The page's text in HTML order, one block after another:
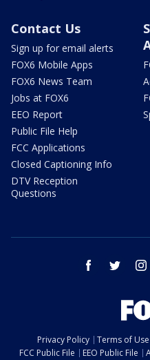
Contact Us
Sign up for email alerts
FOX6 Mobile Apps
FOX6 News Team
Jobs at FOX6
EEO Report
Public File Help
FCC Applications
Closed Captioning Info
DTV Reception
Questions
facebook twitter
Privacy Policy Terms of Use
FCC Public File
EEO Public File